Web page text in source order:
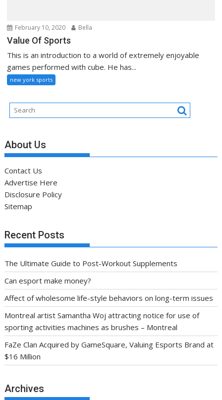
February 10, 2020 Bella
Value Of Sports
This is an introduction to a world of extremely enjoyable
games performed with cube. He has...
new york sports
About Us
Contact Us
Advertise Here
Disclosure Policy
Sitemap
Recent Posts
The Ultimate Guide to Post-Workout Supplements
Can esport make money?
Affect of wholesome life-style behaviors on long-term issues
Montreal artist Samantha Woj attracting notice for use of
sporting activities machines as brushes – Montreal
FaZe Clan Acquired by GameSquare, Valuing Esports Brand at
$16 Million
Archives